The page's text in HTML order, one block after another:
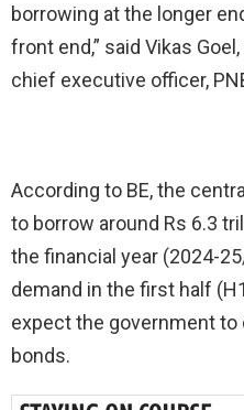
borrowing at the longer
front end,” said Vikas
chief executive officer,
According to BE, the
to borrow around Rs 6.3
the financial year (2024-
demand in the first half
expect the government
bonds.